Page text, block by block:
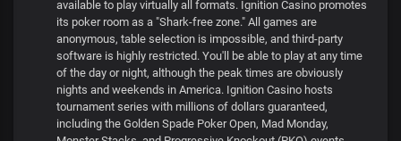
available to play virtually all formats. Ignition Casino promotes
its poker room as a "Shark-free zone." All games are
anonymous, table selection is impossible, and third-party
software is highly restricted. You'll be able to play at any time
of the day or night, although the peak times are obviously
nights and weekends in America. Ignition Casino hosts
tournament series with millions of dollars guaranteed,
including the Golden Spade Poker Open, Mad Monday,